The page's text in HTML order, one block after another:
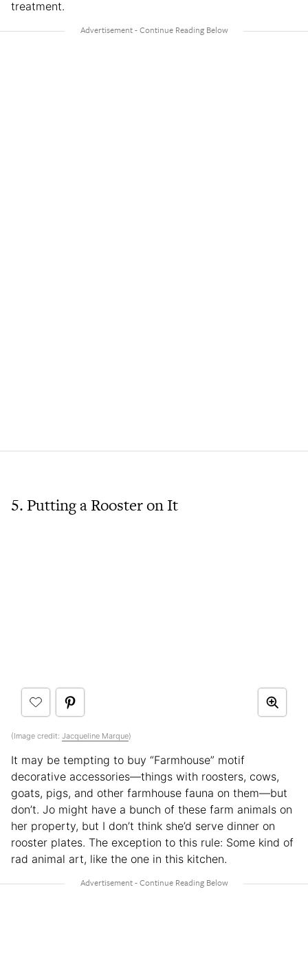
treatment.
5. Putting a Rooster on It
(Image credit: Jacqueline Marque)
It may be tempting to buy “Farmhouse” motif
decorative accessories—things with roosters, cows,
goats, pigs, and other farmhouse fauna on them—but
don’t. Jo might have a bunch of these farm animals on
her property, but I don’t think she’d serve dinner on
rooster plates. The exception to this rule: Some kind of
rad animal art, like the one in this kitchen.